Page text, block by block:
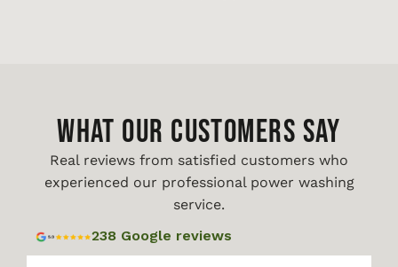
WHAT OUR CUSTOMERS SAY
Real reviews from satisfied customers who
experienced our professional power washing
service.
238 Google reviews